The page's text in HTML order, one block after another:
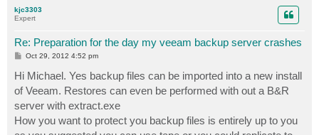
kjc3303
Expert
Re: Preparation for the day my veeam backup server crashes
P
s
t
Oct 29, 2012 4:52 pm
Hi Michael. Yes backup files can be imported into a new install
of Veeam. Restores can even be performed with out a B&R
server with extract.exe
How you want to protect you backup files is entirely up to you